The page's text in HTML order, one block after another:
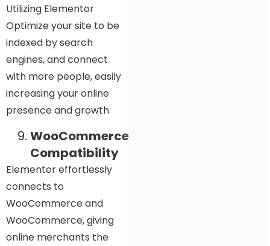
Utilizing Elementor
Optimize your site to be
indexed by search
engines, and connect
with more people, easily
increasing your online
presence and growth.
WooCommerce
Compatibility
Elementor effortlessly
connects to
WooCommerce and
WooCommerce, giving
online merchants the